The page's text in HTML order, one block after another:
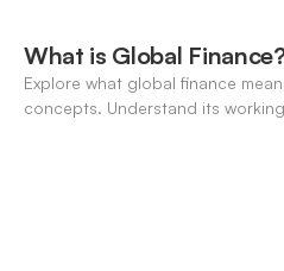
What is Global
Explore what global finance
concepts. Understand its